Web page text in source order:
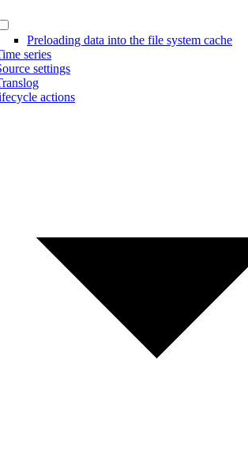
Preloading data into the file system cache
series
settings
actions